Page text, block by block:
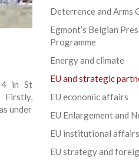
4 in St
under
Deterrence and Arms
Egmont’s Belgian
Programme
Energy and climate
EU and strategic
EU economic affairs
EU Enlargement and
EU institutional affairs
EU strategy and